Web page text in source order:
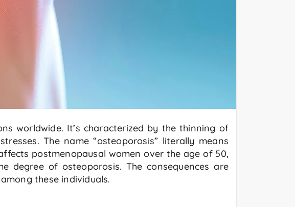
worldwide. It’s characterized by the thinning of
The name “osteoporosis” literally means
postmenopausal women over the age of 50,
degree of osteoporosis. The consequences are
these individuals.